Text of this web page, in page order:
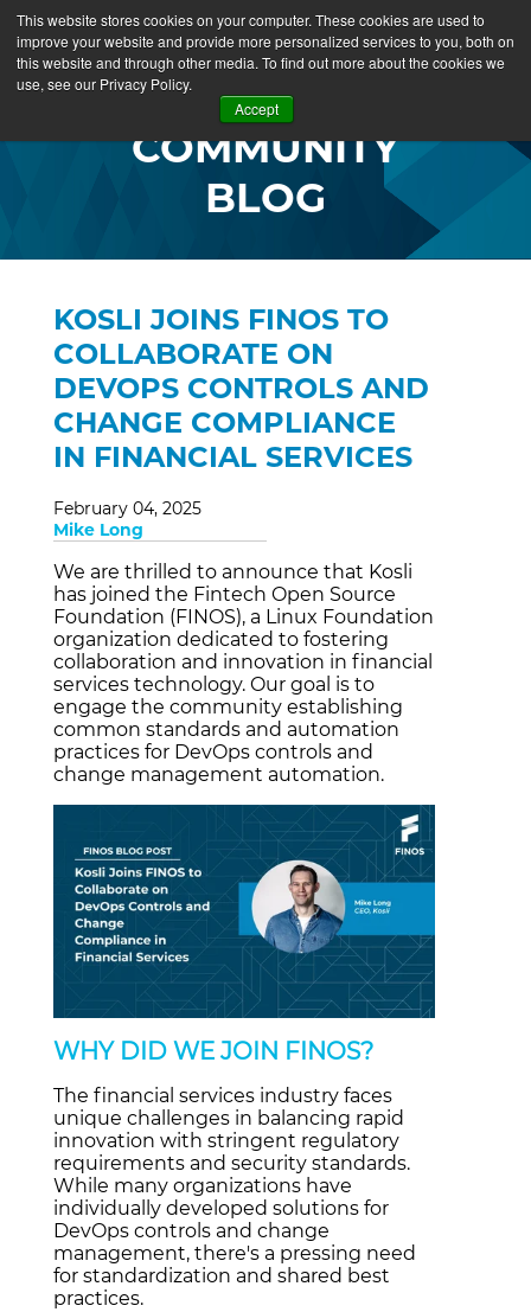
This website stores cookies on your computer. These cookies are used to
improve your website and provide more personalized services to you, both on
this website and through other media. To find out more about the cookies we
use, see our Privacy Policy.
Accept
COMMUNITY
BLOG
KOSLI JOINS FINOS TO
COLLABORATE ON
DEVOPS CONTROLS AND
CHANGE COMPLIANCE
IN FINANCIAL SERVICES
February 04, 2025
Mike Long
We are thrilled to announce that Kosli
has joined the Fintech Open Source
Foundation (FINOS), a Linux Foundation
organization dedicated to fostering
collaboration and innovation in financial
services technology. Our goal is to
engage the community establishing
common standards and automation
practices for DevOps controls and
change management automation.
WHY DID WE JOIN FINOS?
The financial services industry faces
unique challenges in balancing rapid
innovation with stringent regulatory
requirements and security standards.
While many organizations have
individually developed solutions for
DevOps controls and change
management, there's a pressing need
for standardization and shared best
practices.